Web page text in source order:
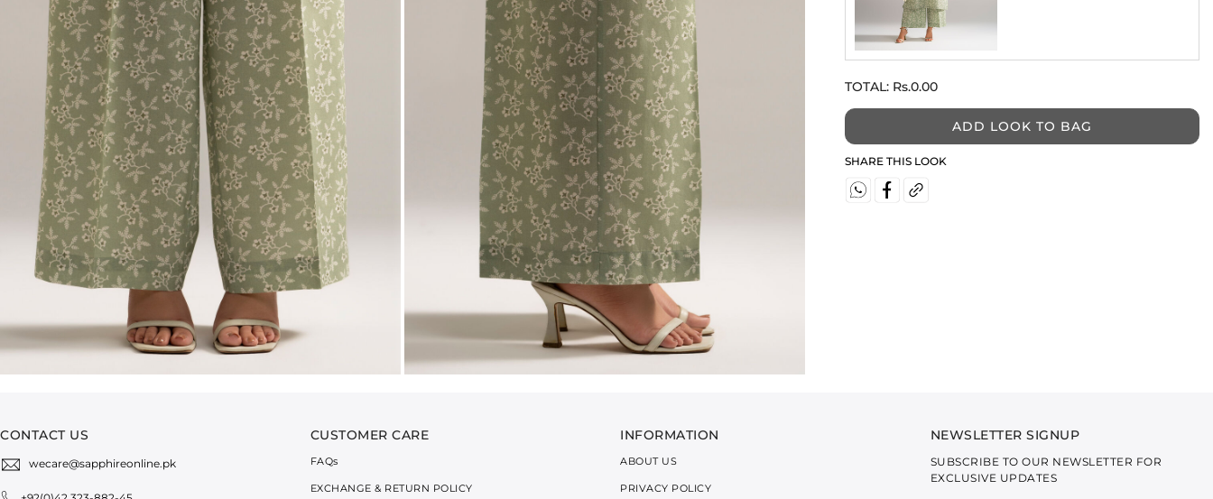
TOTAL: Rs.0.00
ADD LOOK TO BAG
SHARE THIS LOOK
CONTACT US
wecare@sapphireonline.pk
CUSTOMER CARE
FAQs
EXCHANGE & RETURN POLICY
INFORMATION
ABOUT US
PRIVACY POLICY
NEWSLETTER SIGNUP
SUBSCRIBE TO OUR NEWSLETTER FOR
EXCLUSIVE UPDATES